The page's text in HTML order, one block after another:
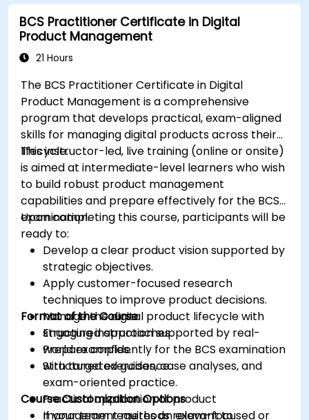
BCS Practitioner Certificate in Digital
Product Management
21 Hours
The BCS Practitioner Certificate in Digital
Product Management is a comprehensive
program that develops practical, exam-aligned
skills for managing digital products across their
lifecycle.
This instructor-led, live training (online or onsite)
is aimed at intermediate-level learners who wish
to build robust product management
capabilities and prepare effectively for the BCS
examination.
Upon completing this course, participants will be
ready to:
Develop a clear product vision supported by
strategic objectives.
Apply customer-focused research
techniques to improve product decisions.
Manage the digital product lifecycle with
structured approaches.
Prepare confidently for the BCS examination
with targeted guidance.
Format of the Course
Engaging instruction supported by real-
world examples.
Structured exercises, case analyses, and
exam-oriented practice.
Practical application of product
management methods relevant to
Course Customization Options
If your team requires an exam-focused or